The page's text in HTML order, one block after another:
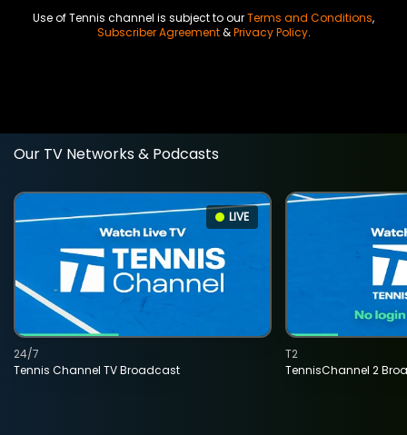
Use of Tennis channel is subject to ourTerms and Conditions,
Subscriber Agreement&Privacy Policy.
Our TV Networks & Podcasts
LIVE
Tennis Channel TV Broadcast
24/7
TennisChannel 2
T2